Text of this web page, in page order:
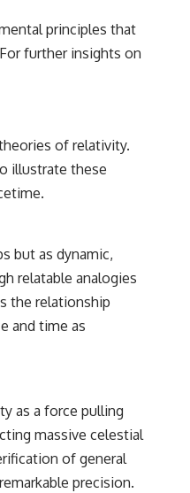
principles that
further insights on
of relativity.
illustrate these
but as dynamic,
relatable analogies
the relationship
and time as
as a force pulling
massive celestial
of general
precision.